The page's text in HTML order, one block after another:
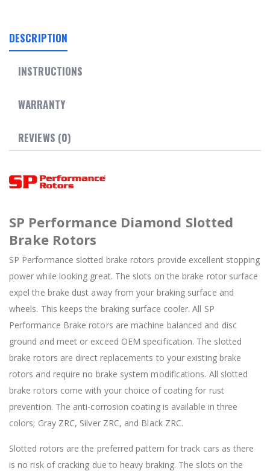
DESCRIPTION
INSTRUCTIONS
WARRANTY
REVIEWS (0)
SP Performance Diamond Slotted
Brake Rotors
SP Performance slotted brake rotors provide excellent stopping
power while looking great. The slots on the brake rotor surface
expel the brake dust away from your braking surface and
wheels. This keeps the braking surface cooler. All SP
Performance Brake rotors are machine balanced and disc
ground and meet or exceed OEM specification. The slotted
brake rotors are direct replacements to your existing brake
rotors and require no brake system modifications. All slotted
brake rotors come with your choice of coating for rust
prevention. The anti-corrosion coating is available in three
colors; Gray ZRC, Silver ZRC, and Black ZRC.
Slotted rotors are the preferred pattern for track cars as there
is no risk of cracking due to heavy braking. The slots on the